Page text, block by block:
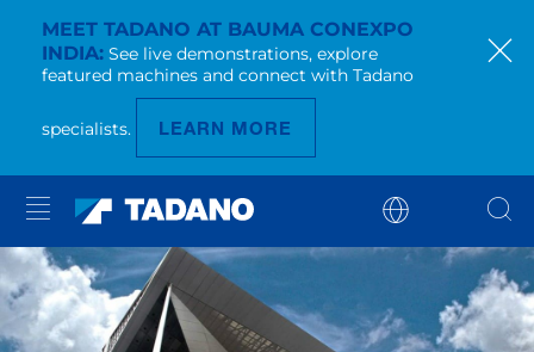
MEET TADANO AT BAUMA CONEXPO
INDIA See live demonstrations, explore
featured machines and connect with Tadano
specialists. LEARN MORE